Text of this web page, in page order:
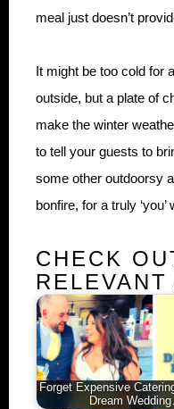
meal just doesn’t
It might be too cold for
outside, but a plate of
make the winter
to tell your guests to
some other outdoorsy
bonfire, for a truly ‘you’
CHECK
Forget Expensive
Dream